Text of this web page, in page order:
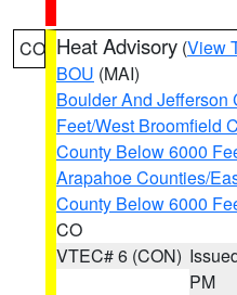
CO Heat Advisory (View
BOU (MAI)
Boulder And Jefferson
Feet/West Broomfield
County Below 6000
Arapahoe Counties/
County Below 6000
CO
VTEC# 6 (CON)
PM